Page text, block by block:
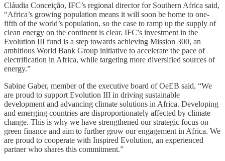
Cláudia Conceição, IFC’s regional director for Southern Africa said,
“Africa’s growing population means it will soon be home to one-
fifth of the world’s population, so the case to ramp up the supply of
clean energy on the continent is clear. IFC’s investment in the
Evolution III fund is a step towards achieving Mission 300, an
ambitious World Bank Group initiative to accelerate the pace of
electrification in Africa, while targeting more diversified sources of
energy.”
Sabine Gaber, member of the executive board of OeEB said, “We
are proud to support Evolution III in driving sustainable
development and advancing climate solutions in Africa. Developing
and emerging countries are disproportionately affected by climate
change. This is why we have strengthened our strategic focus on
green finance and aim to further grow our engagement in Africa. We
are proud to cooperate with Inspired Evolution, an experienced
partner who shares this commitment.”